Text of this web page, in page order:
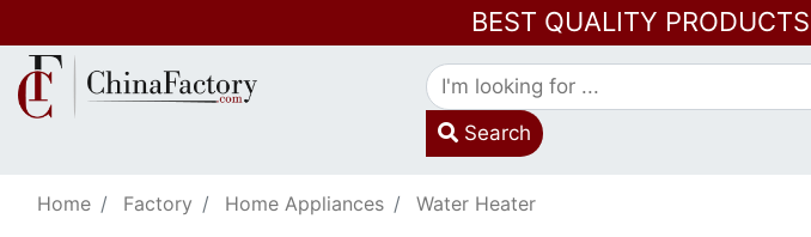
BEST QUALITY
Search
Home Factory Home Appliances Water Heater